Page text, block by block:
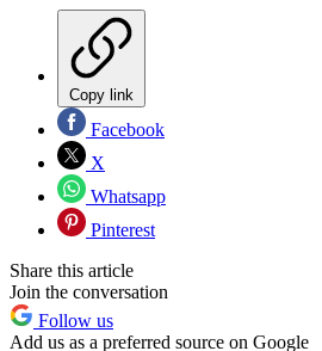
Copy link
Facebook
X
Whatsapp
Pinterest
Share this article
Join the conversation
Follow us
Add us as a preferred source on Google